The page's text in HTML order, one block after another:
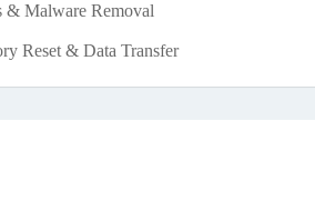
& Malware Removal
Reset & Data Transfer